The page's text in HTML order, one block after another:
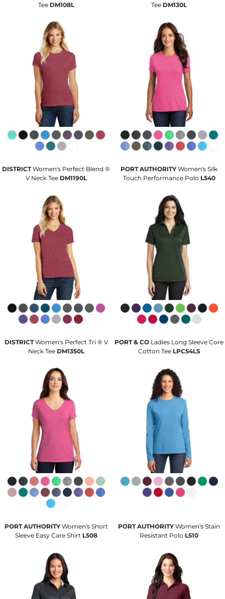
Tee DM108L
Tee DM130L
DISTRICT Women's Perfect Blend ®
V Neck Tee DM1190L
PORT AUTHORITY Women's Silk
Touch Performance Polo L540
DISTRICT Women's Perfect Tri ® V
Neck Tee DM1350L
PORT & CO Ladies Long Sleeve Core
Cotton Tee LPC54LS
PORT AUTHORITY Women's Short
Sleeve Easy Care Shirt L508
PORT AUTHORITY Women's Stain
Resistant Polo L510